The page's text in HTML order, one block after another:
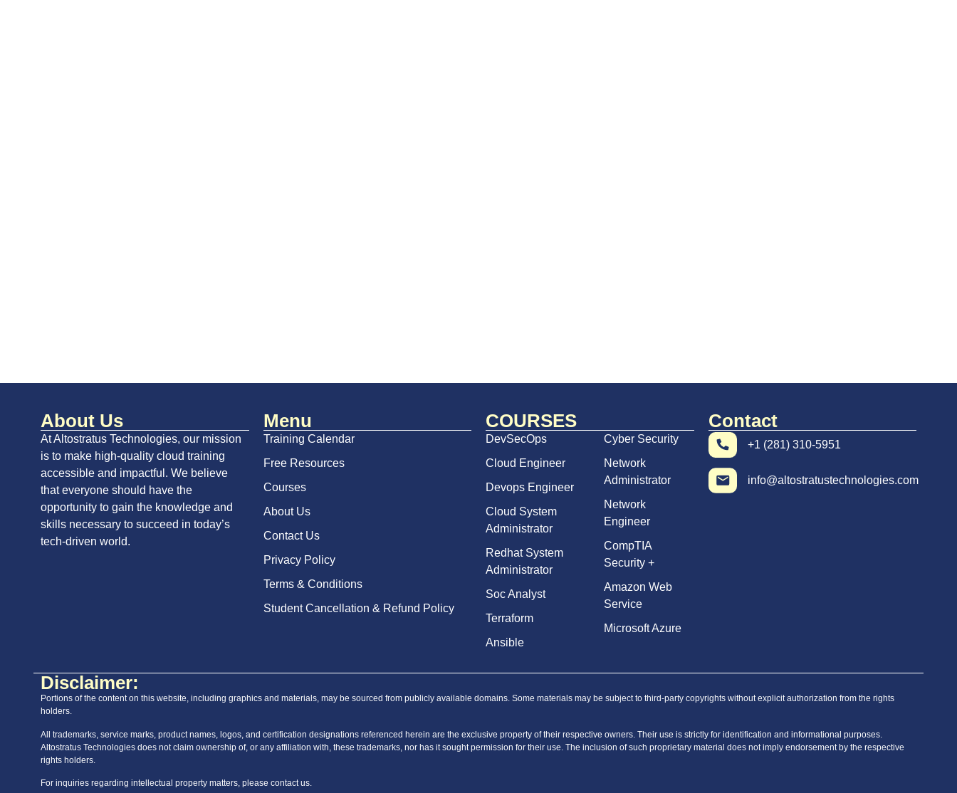
About Us
At Altostratus Technologies, our mission
is to make high-quality cloud training
accessible and impactful. We believe
that everyone should have the
opportunity to gain the knowledge and
skills necessary to succeed in today’s
tech-driven world.
Menu
Training Calendar
Free Resources
Courses
About Us
Contact Us
Privacy Policy
Terms & Conditions
Student Cancellation & Refund Policy
COURSES
DevSecOps
Cloud Engineer
Devops Engineer
Cloud System
Administrator
Redhat System
Administrator
Soc Analyst
Terraform
Ansible
Cyber Security
Network
Administrator
Network
Engineer
CompTIA
Security +
Amazon Web
Service
Microsoft Azure
Contact
+1 (281) 310-5951
info@altostratustechnologies.com
Disclaimer:
Portions of the content on this website, including graphics and materials, may be sourced from publicly available domains. Some materials may be subject to third-party copyrights without explicit authorization from the rights
holders.
All trademarks, service marks, product names, logos, and certification designations referenced herein are the exclusive property of their respective owners. Their use is strictly for identification and informational purposes.
Altostratus Technologies does not claim ownership of, or any affiliation with, these trademarks, nor has it sought permission for their use. The inclusion of such proprietary material does not imply endorsement by the respective
rights holders.
For inquiries regarding intellectual property matters, please contact us.